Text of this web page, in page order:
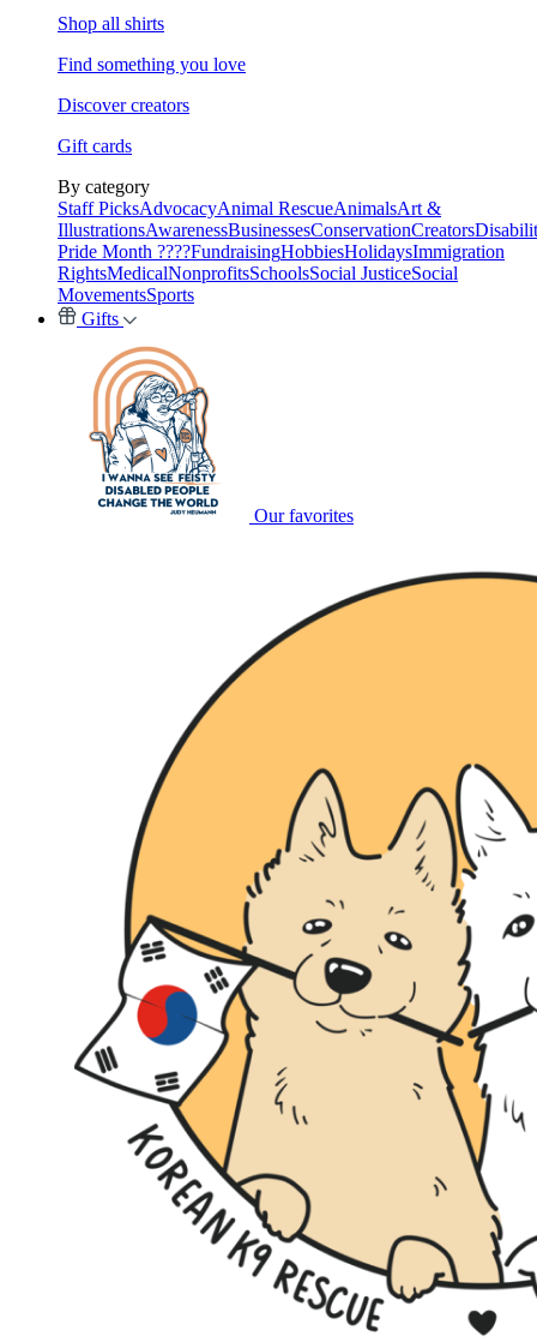
Shop all shirts
Find something you love
Discover creators
Gift cards
By category
Staff PicksAdvocacyAnimal RescueAnimalsArt &
IllustrationsAwarenessBusinessesConservationCreators
Pride Month ????FundraisingHobbiesHolidaysImmigration
RightsMedicalNonprofitsSchoolsSocial JusticeSocial
MovementsSports
Gifts
Our favorites